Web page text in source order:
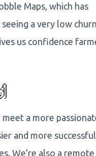
Maps, which has
a very low
us confidence
a more
and more
We’re also a